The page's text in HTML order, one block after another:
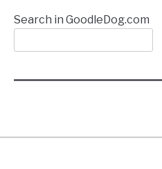
Search in GoodleDog.com